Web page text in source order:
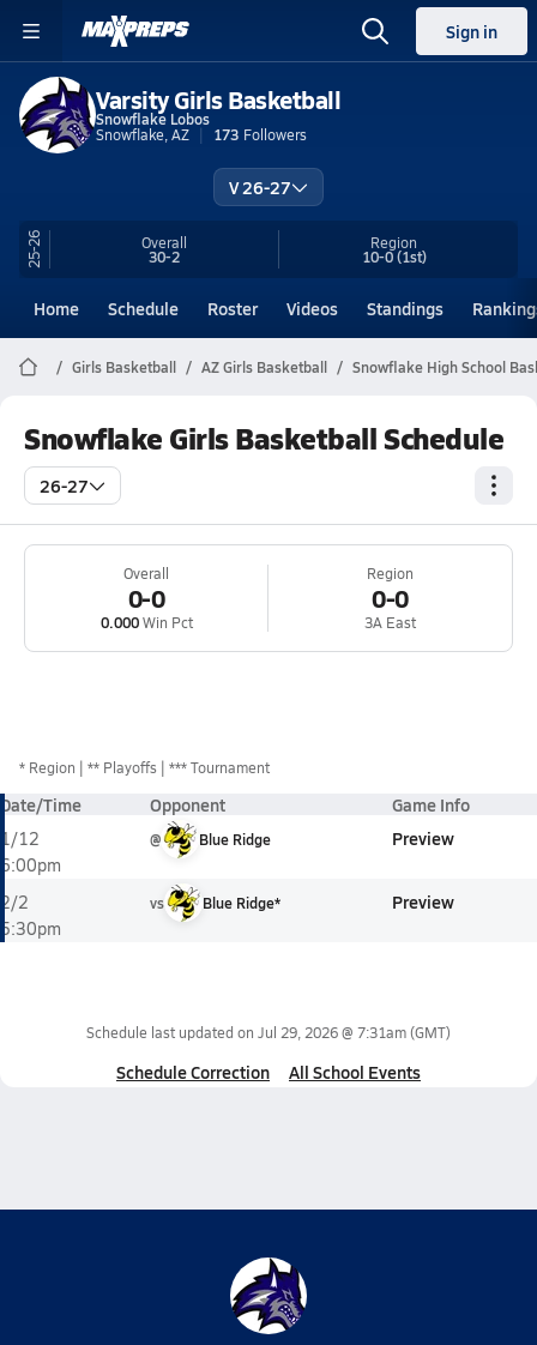
Sign in
Varsity Girls Basketball
Snowflake Lobos
Snowflake, AZ
173 Followers
V 26-27
25-26 Overall
30-2
Region
10-0(1st)
Home Schedule Roster Videos Standings
Girls Basketball AZ Girls Basketball Snowflake High School
Snowflake Girls Basketball Schedule
26-27
Overall
0-0
0.000Win Pct
Region
0-0
3A East
* Region ** Playoffs *** Tournament
Date/Time Opponent Game Info
1/12
6:00pm
@ Blue Ridge Preview
2/2
5:30pm
vs Blue Ridge* Preview
Schedule last updated on Jul 29, 2026 @ 7:31am(GMT)
Schedule Correction All School Events